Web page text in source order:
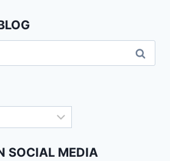
SOCIAL MEDIA